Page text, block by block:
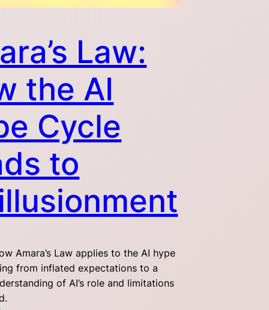
Law:
the AI
Cycle
to
Amara’s Law applies to the AI hype
from inflated expectations to a
of AI’s role and limitations